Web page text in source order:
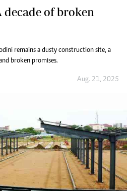
of broken
remains a dusty construction site, a
broken promises.
Aug. 21, 2025